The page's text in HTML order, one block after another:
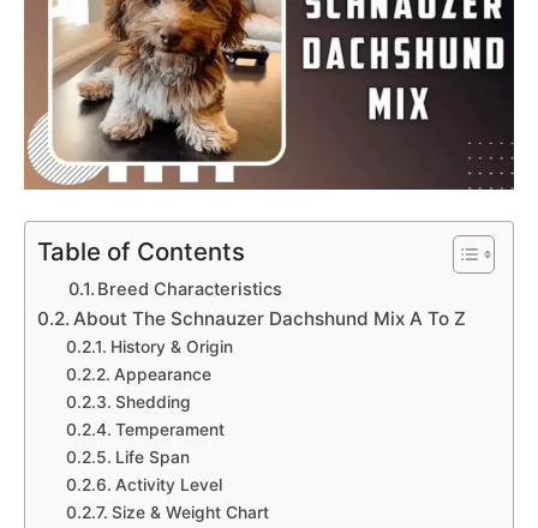
Table of Contents
Breed Characteristics
About The Schnauzer Dachshund Mix A To Z
History & Origin
Appearance
Shedding
Temperament
Life Span
Activity Level
Size & Weight Chart